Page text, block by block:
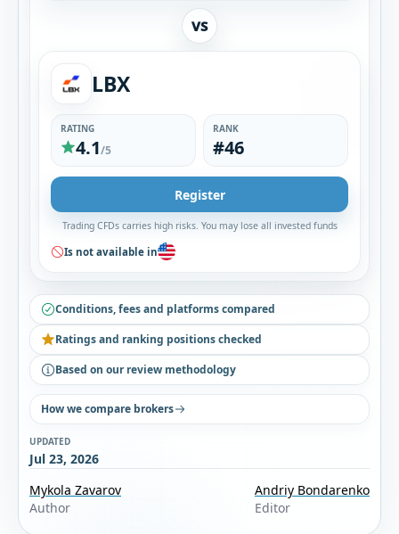
VS
LBX
RATING
4.1/5
RANK
#46
Register
Trading CFDs carries high risks. You may lose all invested funds
Is not available in
Conditions, fees and platforms compared
Ratings and ranking positions checked
Based on our review methodology
How we compare brokers
UPDATED
Jul 23, 2026
Mykola Zavarov
Author
Andriy Bondarenko
Editor